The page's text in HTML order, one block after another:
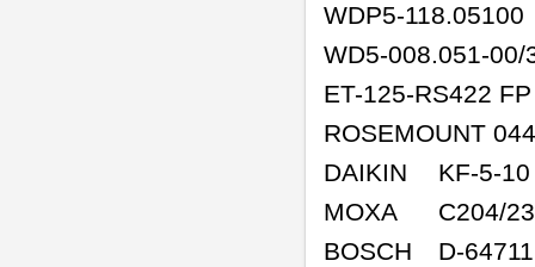
WDP5-118.05100
WD5-008.051-00/
ET-125-RS422 FP
ROSEMOUNT
DAIKIN
KF-5-10
MOXA
C204/
BOSCH
D-64711